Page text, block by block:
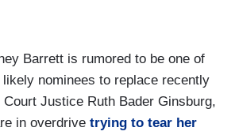
Barrett is rumored to be one of
likely nominees to replace recently
Court Justice Ruth Bader Ginsburg,
in overdrive trying to tear her